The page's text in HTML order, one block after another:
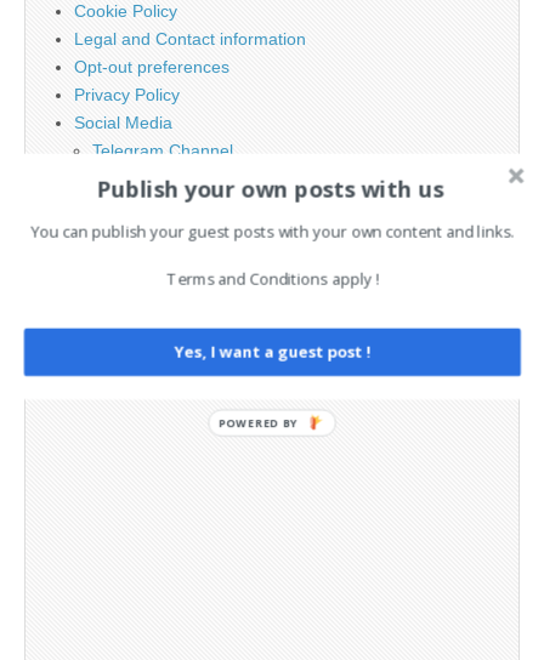
Cookie Policy
Legal and Contact information
Opt-out preferences
Privacy Policy
Social Media
Telegram Channel
Publish your own posts with us
You can publish your guest posts with your own content and links.
Terms and Conditions apply !
Yes, I want a guest post !
POWERED BY